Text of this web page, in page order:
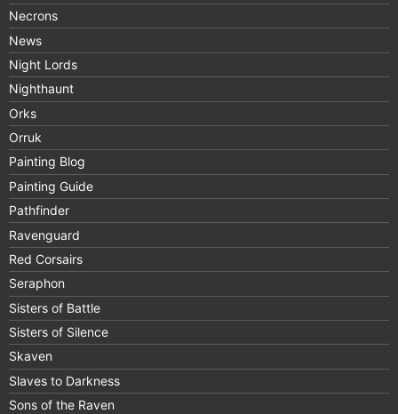
Necrons
News
Night Lords
Nighthaunt
Orks
Orruk
Painting Blog
Painting Guide
Pathfinder
Ravenguard
Red Corsairs
Seraphon
Sisters of Battle
Sisters of Silence
Skaven
Slaves to Darkness
Sons of the Raven